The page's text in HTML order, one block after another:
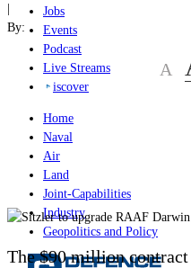
Jobs
Events
Podcast
Live Streams
iscover
Home
Naval
Air
Land
Joint-Capabilities
Industry
Geopolitics and Policy
|
By:
A
The $90 million